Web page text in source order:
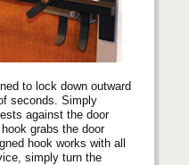
to lock down outward
seconds. Simply
against the door
grabs the door
hook works with all
simply turn the